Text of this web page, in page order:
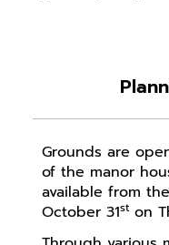
Grounds are
of the manor
available from
October 31ston